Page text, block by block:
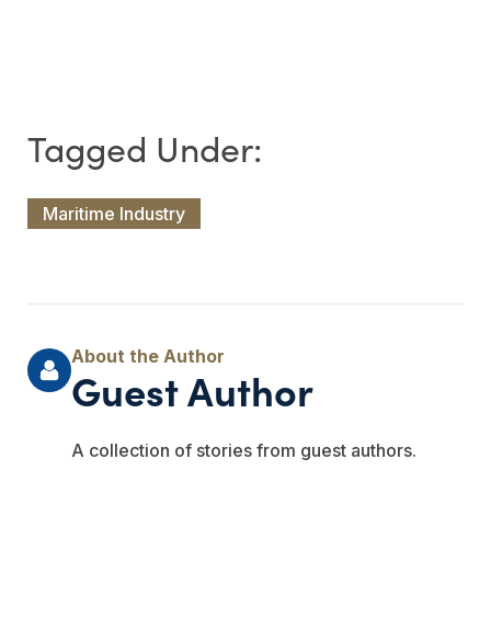
Maritime Industry
Guest Author
A collection of stories from guest authors.